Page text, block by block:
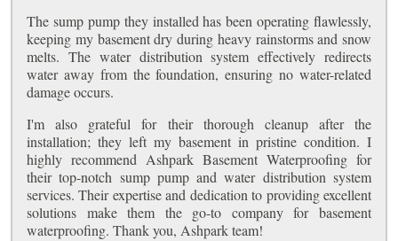
The sump pump they installed has been operating flawlessly,
keeping my basement dry during heavy rainstorms and snow
melts. The water distribution system effectively redirects
water away from the foundation, ensuring no water-related
damage occurs.
I'm also grateful for their thorough cleanup after the
installation; they left my basement in pristine condition. I
highly recommend Ashpark Basement Waterproofing for
their top-notch sump pump and water distribution system
services. Their expertise and dedication to providing excellent
solutions make them the go-to company for basement
waterproofing. Thank you, Ashpark team!